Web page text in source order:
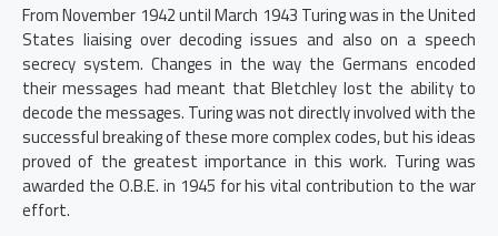
From November 1942 until March 1943 Turing was in the United
States liaising over decoding issues and also on a speech
secrecy system. Changes in the way the Germans encoded
their messages had meant that Bletchley lost the ability to
decode the messages. Turing was not directly involved with the
successful breaking of these more complex codes, but his ideas
proved of the greatest importance in this work. Turing was
awarded the O.B.E. in 1945 for his vital contribution to the war
effort.